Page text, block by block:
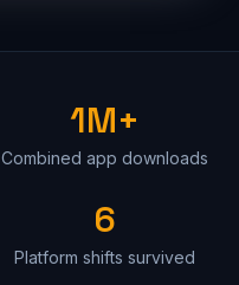
1M+
Combined app downloads
6
Platform shifts survived